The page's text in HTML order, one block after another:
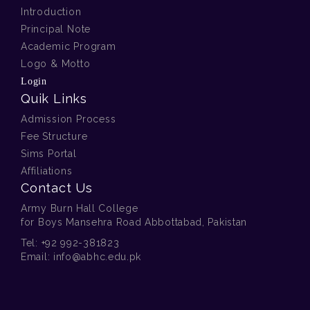
Introduction
Principal Note
Academic Program
Logo & Motto
Login
Quik Links
Admission Process
Fee Structure
Sims Portal
Affiliations
Contact Us
Army Burn Hall College
for Boys Mansehra Road Abbottabad, Pakistan
Tel: +92 992-381823
Email: info@abhc.edu.pk